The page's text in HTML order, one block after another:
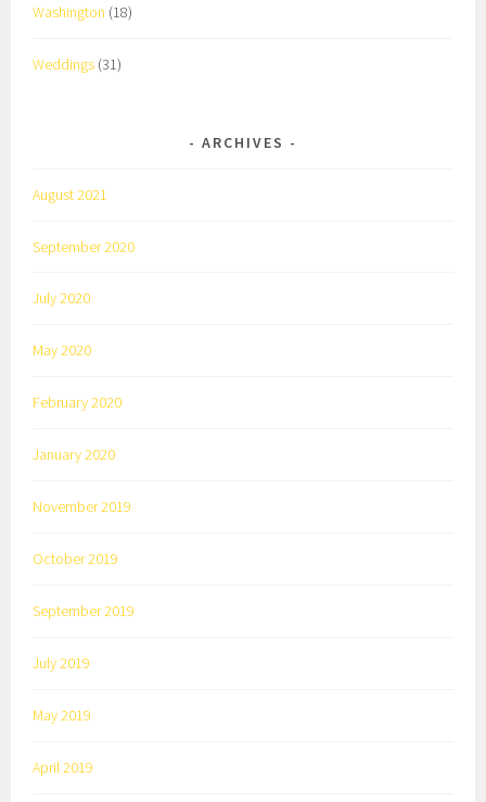
Washington (18)
Weddings (31)
ARCHIVES
August 2021
September 2020
July 2020
May 2020
February 2020
January 2020
November 2019
October 2019
September 2019
July 2019
May 2019
April 2019